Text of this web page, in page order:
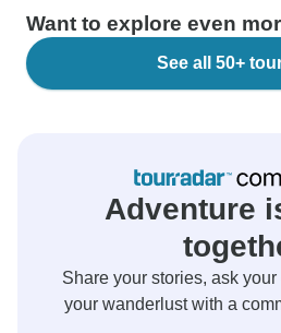
Want to explore even
See all 50+
Adventure
Share your stories, ask
your wanderlust with a